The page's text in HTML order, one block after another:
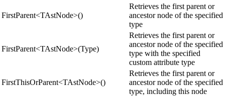
FirstParent<TAstNode>()
Retrieves the first parent or
ancestor node of the specified
type
FirstParent<TAstNode>(Type)
Retrieves the first parent or
ancestor node of the specified
type with the specified
custom attribute type
FirstThisOrParent<TAstNode>()
Retrieves the first parent or
ancestor node of the specified
type, including this node